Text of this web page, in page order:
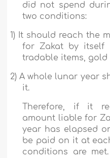
did not spend
two conditions:
1) It should reach the
for Zakat by itself
tradable items,
2) A whole lunar year
it.
Therefore, if it
amount liable for
year has elapsed
be paid on it at
conditions are